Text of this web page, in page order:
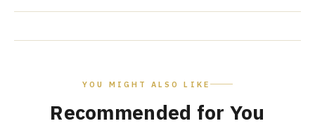
YOU MIGHT ALSO LIKE
Recommended for You